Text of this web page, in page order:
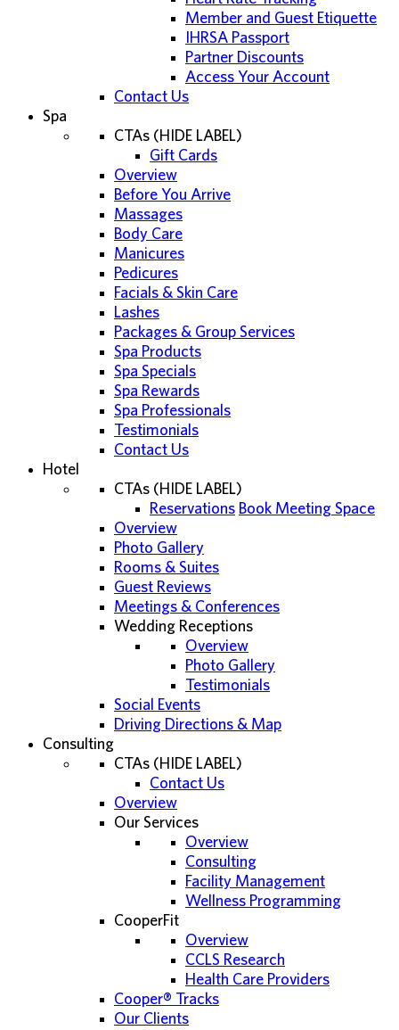
Member and Guest Etiquette
IHRSA Passport
Partner Discounts
Access Your Account
Contact Us
Spa
CTAs (HIDE LABEL)
Gift Cards
Overview
Before You Arrive
Massages
Body Care
Manicures
Pedicures
Facials & Skin Care
Lashes
Packages & Group Services
Spa Products
Spa Specials
Spa Rewards
Spa Professionals
Testimonials
Contact Us
Hotel
CTAs (HIDE LABEL)
Reservations Book Meeting Space
Overview
Photo Gallery
Rooms & Suites
Guest Reviews
Meetings & Conferences
Wedding Receptions
Overview
Photo Gallery
Testimonials
Social Events
Driving Directions & Map
Consulting
CTAs (HIDE LABEL)
Contact Us
Overview
Our Services
Overview
Consulting
Facility Management
Wellness Programming
CooperFit
Overview
CCLS Research
Health Care Providers
Cooper® Tracks
Our Clients